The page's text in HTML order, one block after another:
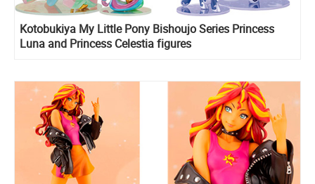
Kotobukiya My Little Pony Bishoujo Series Princess
Luna and Princess Celestia figures